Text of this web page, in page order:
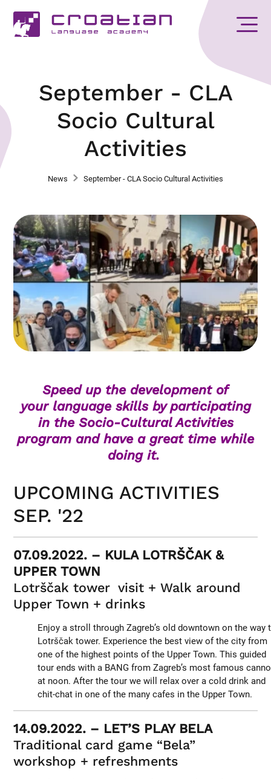
September - CLA
Socio Cultural
Activities
News September - CLA Socio Cultural Activities
Speed up the development of
your language skills by participating
in the Socio-Cultural Activities
program and have a great time while
doing it.
UPCOMING ACTIVITIES
SEP. '22
07.09.2022. – KULA LOTRŠČAK &
UPPER TOWN
Lotrščak tower visit + Walk around
Upper Town + drinks
Enjoy a stroll through Zagreb’s old downtown on the way
Lotrščak tower. Experience the best view of the city from
one of the highest points of the Upper Town. This guided
tour ends with a BANG from Zagreb’s most famous
at noon. After the tour we will relax over a cold drink and
chit-chat in one of the many cafes in the Upper Town.
14.09.2022. – LET’S PLAY BELA
Traditional card game “Bela”
workshop + refreshments